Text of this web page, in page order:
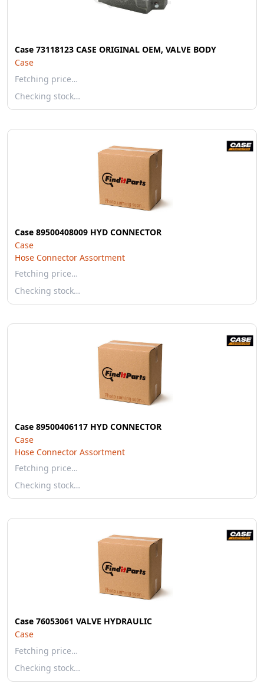
Case 73118123 CASE ORIGINAL OEM, VALVE BODY
Case
Fetching price…
Checking stock…
Case 89500408009 HYD CONNECTOR
Case
Hose Connector Assortment
Fetching price…
Checking stock…
Case 89500406117 HYD CONNECTOR
Case
Hose Connector Assortment
Fetching price…
Checking stock…
Case 76053061 VALVE HYDRAULIC
Case
Fetching price…
Checking stock…